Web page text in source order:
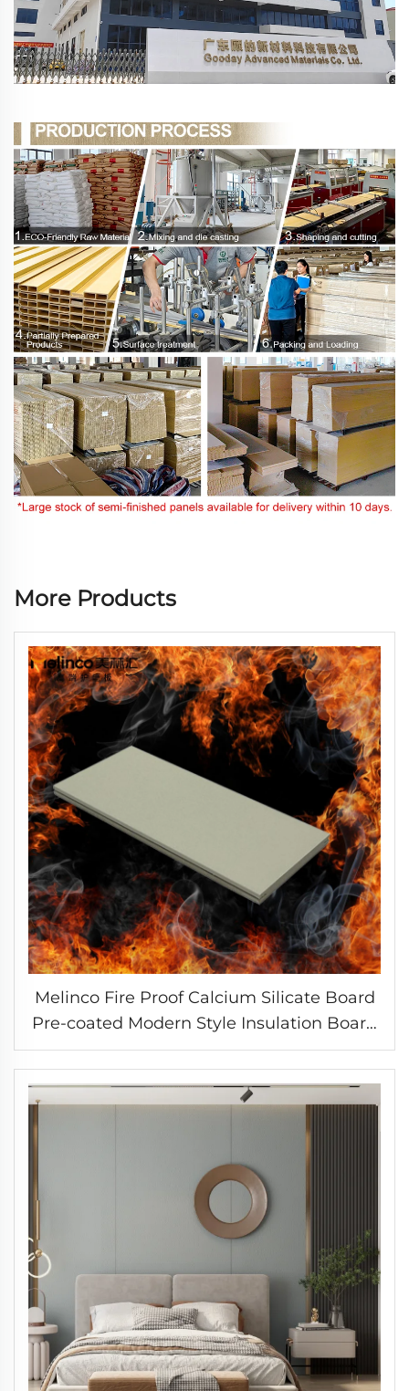
More Products
Melinco Fire Proof Calcium Silicate Board
Pre-coated Modern Style Insulation Board
Sandwich Panels